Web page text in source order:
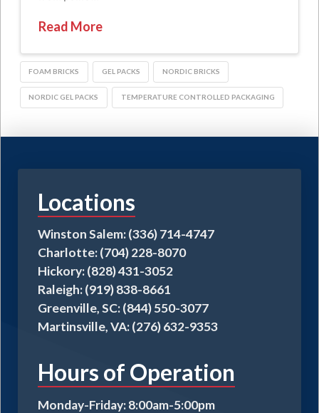
Read More
FOAM BRICKS GEL PACKS NORDIC BRICKS
NORDIC GEL PACKS TEMPERATURE CONTROLLED PACKAGING
Locations
Winston Salem: (336) 714-4747
Charlotte: (704) 228-8070
Hickory: (828) 431-3052
Raleigh: (919) 838-8661
Greenville, SC: (844) 550-3077
Martinsville, VA: (276) 632-9353
Hours of Operation
Monday-Friday: 8:00am-5:00pm